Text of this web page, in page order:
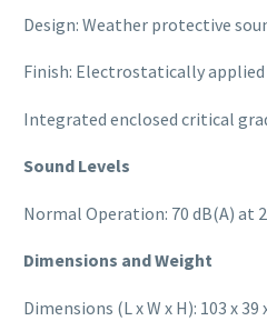
Design: Weather protective
Finish: Electrostatically
Integrated enclosed critical
Sound Levels
Normal Operation: 70 dB(A) at
Dimensions and Weight
Dimensions (L x W x H): 103 x 39